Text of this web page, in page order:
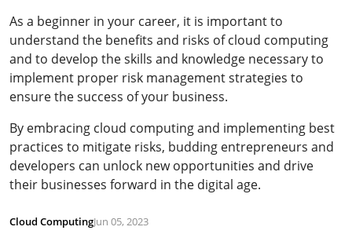
As a beginner in your career, it is important to
understand the benefits and risks of cloud computing
and to develop the skills and knowledge necessary to
implement proper risk management strategies to
ensure the success of your business.
By embracing cloud computing and implementing best
practices to mitigate risks, budding entrepreneurs and
developers can unlock new opportunities and drive
their businesses forward in the digital age.
Cloud ComputingJun 05, 2023